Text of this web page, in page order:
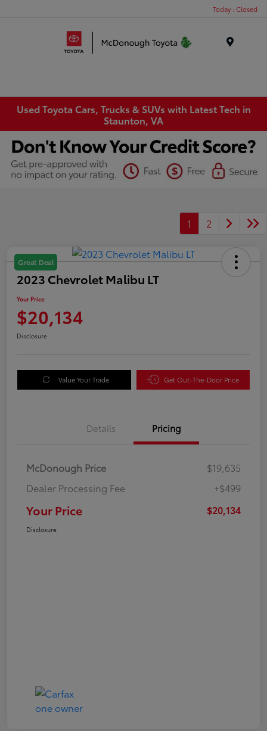
Today : Closed
Used Toyota Cars, Trucks & SUVs with Latest Tech in
Staunton, VA
1 2
Great Deal
2023 Chevrolet Malibu LT
Your Price
$20,134
Disclosure
Value Your Trade Get Out-The-Door Price
Details Pricing
McDonough Price
$19,635
Dealer Processing Fee
+$499
Your Price $20,134
Disclosure